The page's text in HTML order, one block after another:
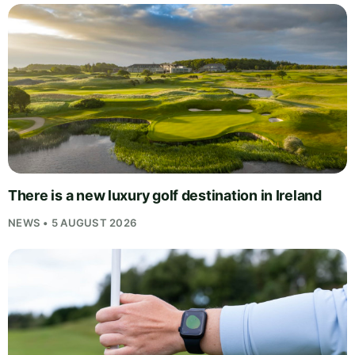
There is a new luxury golf destination in Ireland
NEWS • 5 AUGUST 2026